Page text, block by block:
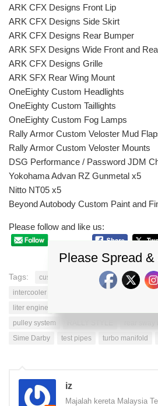
ARK CFX Designs Front Lip
ARK CFX Designs Side Skirt
ARK CFX Designs Rear Bumper
ARK SFX Designs Wide Front and
ARK CFX Designs Grille
ARK SFX Rear Wing Mount
OneEighty Custom Headlights
OneEighty Custom Taillights
OneEighty Custom Fog Lamps
Rally Armor Custom Veloster Mud
Rally Armor Custom Veloster Mounts
DSG Performance / Password JDM
Yokohama Advan RZ Gunmetal x5
Nitto NT05 x5
Beyond Autobody Custom Paint and
Please follow and like us:
Tags: custom oil fuel quality
hyundai
intercooler piping
liter engine
pulley system
Sime Darby
test pipes turbo manifold
iz
Majalah kereta Malaysia
Please Spread &